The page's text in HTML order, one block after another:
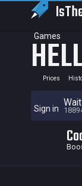
Games
Sign in
Prices
Wait